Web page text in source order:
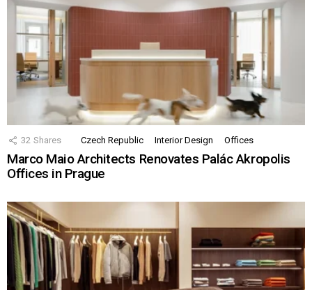
32 Shares Czech Republic Interior Design Offices
Marco Maio Architects Renovates Palác Akropolis
Offices in Prague